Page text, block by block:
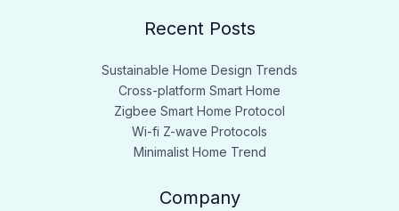
Recent Posts
Sustainable Home Design Trends
Cross-platform Smart Home
Zigbee Smart Home Protocol
Wi-fi Z-wave Protocols
Minimalist Home Trend
Company